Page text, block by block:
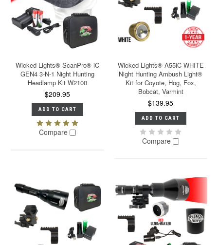
Wicked Lights® ScanPro® iC
GEN4 3-N-1 Night Hunting
Headlamp Kit W2100
$209.95
ADD TO CART
Compare
Wicked Lights® A55iC WHITE
Night Hunting Ambush Light®
Kit for Coyote, Hog, Fox,
Bobcat, Varmint
$139.95
ADD TO CART
Compare